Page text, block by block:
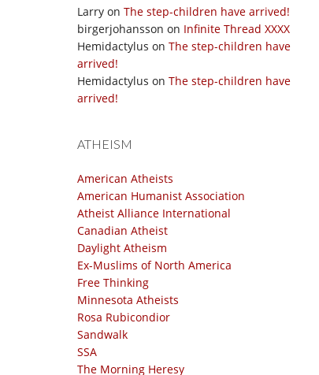
Larry on The step-children have arrived!
birgerjohansson on Infinite Thread XXXX
Hemidactylus on The step-children have
arrived!
Hemidactylus on The step-children have
arrived!
ATHEISM
American Atheists
American Humanist Association
Atheist Alliance International
Canadian Atheist
Daylight Atheism
Ex-Muslims of North America
Free Thinking
Minnesota Atheists
Rosa Rubicondior
Sandwalk
SSA
The Morning Heresy